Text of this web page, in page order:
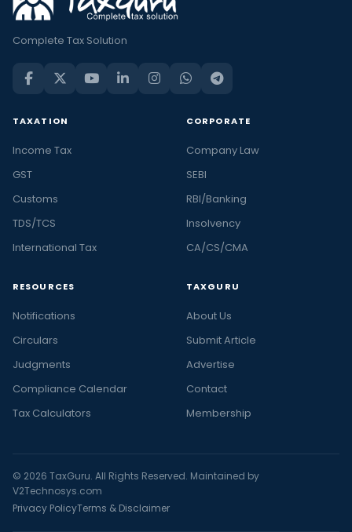
Complete Tax Solution
TAXATION
Income Tax
GST
Customs
TDS/TCS
International Tax
CORPORATE
Company Law
SEBI
RBI/Banking
Insolvency
CA/CS/CMA
RESOURCES
Notifications
Circulars
Judgments
Compliance Calendar
Tax Calculators
TAXGURU
About Us
Submit Article
Advertise
Contact
Membership
© 2026 TaxGuru. All Rights Reserved. Maintained by
V2Technosys.com
Privacy PolicyTerms & Disclaimer